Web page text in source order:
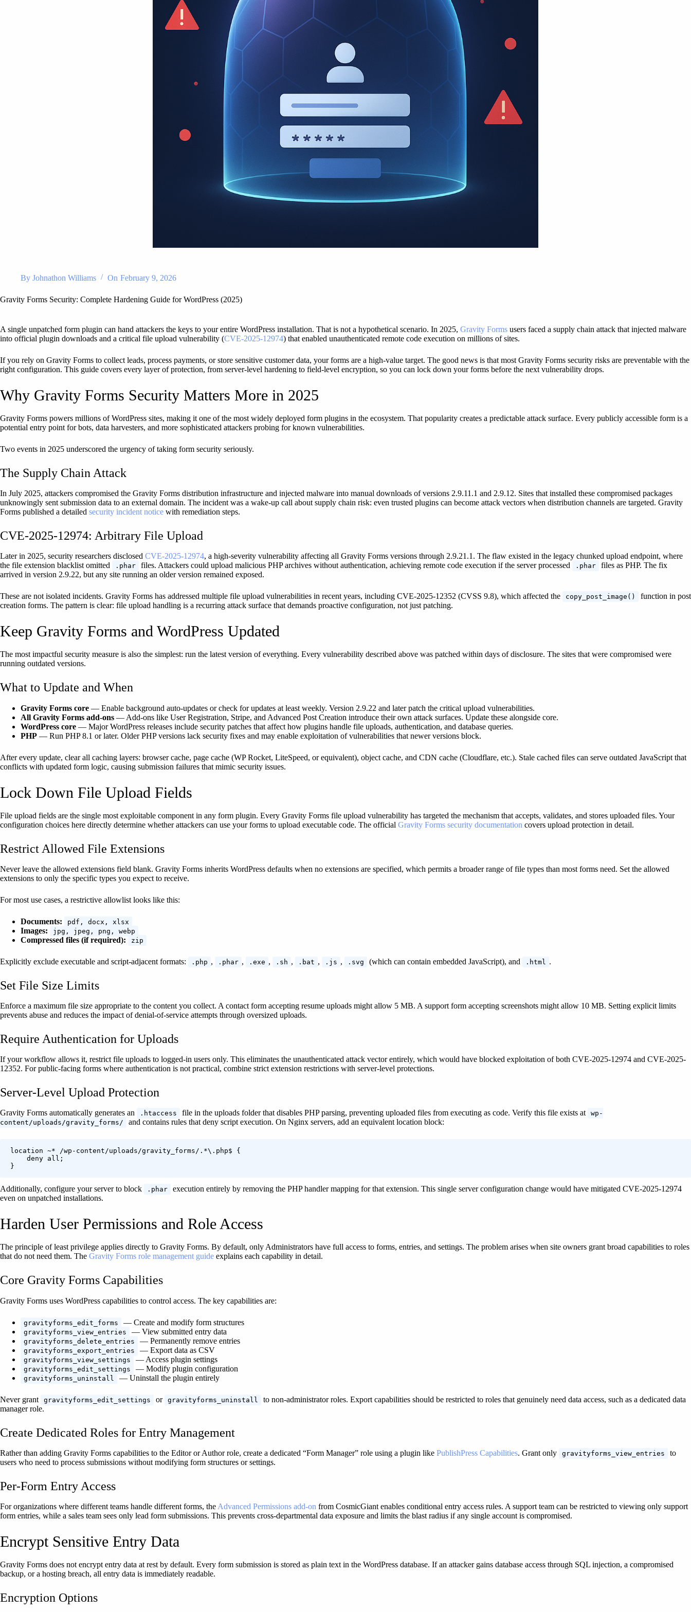
By Johnathon Williams On February 9, 2026
Gravity Forms Security: Complete Hardening Guide for WordPress (2025)
A single unpatched form plugin can hand attackers the keys to your entire WordPress installation. That is not a hypothetical scenario. In 2025, Gravity Forms users faced a supply chain attack that injected malware
into official plugin downloads and a critical file upload vulnerability (CVE-2025-12974) that enabled unauthenticated remote code execution on millions of sites.
If you rely on Gravity Forms to collect leads, process payments, or store sensitive customer data, your forms are a high-value target. The good news is that most Gravity Forms security risks are preventable with the
right configuration. This guide covers every layer of protection, from server-level hardening to field-level encryption, so you can lock down your forms before the next vulnerability drops.
Why Gravity Forms Security Matters More in 2025
Gravity Forms powers millions of WordPress sites, making it one of the most widely deployed form plugins in the ecosystem. That popularity creates a predictable attack surface. Every publicly accessible form is a
potential entry point for bots, data harvesters, and more sophisticated attackers probing for known vulnerabilities.
Two events in 2025 underscored the urgency of taking form security seriously.
The Supply Chain Attack
In July 2025, attackers compromised the Gravity Forms distribution infrastructure and injected malware into manual downloads of versions 2.9.11.1 and 2.9.12. Sites that installed these compromised packages
unknowingly sent submission data to an external domain. The incident was a wake-up call about supply chain risk: even trusted plugins can become attack vectors when distribution channels are targeted. Gravity
Forms published a detailed security incident notice with remediation steps.
CVE-2025-12974: Arbitrary File Upload
Later in 2025, security researchers disclosed CVE-2025-12974, a high-severity vulnerability affecting all Gravity Forms versions through 2.9.21.1. The flaw existed in the legacy chunked upload endpoint, where
the file extension blacklist omitted
.phar files. Attackers could upload malicious PHP archives without authentication, achieving remote code execution if the server processed .phar
files as PHP. The fix
arrived in version 2.9.22, but any site running an older version remained exposed.
These are not isolated incidents. Gravity Forms has addressed multiple file upload vulnerabilities in recent years, including CVE-2025-12352 (CVSS 9.8), which affected the copy_post_image()
function in post
creation forms. The pattern is clear: file upload handling is a recurring attack surface that demands proactive configuration, not just patching.
Keep Gravity Forms and WordPress Updated
The most impactful security measure is also the simplest: run the latest version of everything. Every vulnerability described above was patched within days of disclosure. The sites that were compromised were
running outdated versions.
What to Update and When
Gravity Forms core — Enable background auto-updates or check for updates at least weekly. Version 2.9.22 and later patch the critical upload vulnerabilities.
All Gravity Forms add-ons — Add-ons like User Registration, Stripe, and Advanced Post Creation introduce their own attack surfaces. Update these alongside core.
WordPress core — Major WordPress releases include security patches that affect how plugins handle file uploads, authentication, and database queries.
PHP — Run PHP 8.1 or later. Older PHP versions lack security fixes and may enable exploitation of vulnerabilities that newer versions block.
After every update, clear all caching layers: browser cache, page cache (WP Rocket, LiteSpeed, or equivalent), object cache, and CDN cache (Cloudflare, etc.). Stale cached files can serve outdated JavaScript that
conflicts with updated form logic, causing submission failures that mimic security issues.
Lock Down File Upload Fields
File upload fields are the single most exploitable component in any form plugin. Every Gravity Forms file upload vulnerability has targeted the mechanism that accepts, validates, and stores uploaded files. Your
configuration choices here directly determine whether attackers can use your forms to upload executable code. The official Gravity Forms security documentation covers upload protection in detail.
Restrict Allowed File Extensions
Never leave the allowed extensions field blank. Gravity Forms inherits WordPress defaults when no extensions are specified, which permits a broader range of file types than most forms need. Set the allowed
extensions to only the specific types you expect to receive.
For most use cases, a restrictive allowlist looks like this:
Documents: pdf, docx, xlsx
Images: jpg, jpeg, png, webp
Compressed files (if required): zip
Explicitly exclude executable and script-adjacent formats: .php , .phar , .exe , .sh , .bat , .js , .svg (which can contain embedded JavaScript), and .html .
Set File Size Limits
Enforce a maximum file size appropriate to the content you collect. A contact form accepting resume uploads might allow 5 MB. A support form accepting screenshots might allow 10 MB. Setting explicit limits
prevents abuse and reduces the impact of denial-of-service attempts through oversized uploads.
Require Authentication for Uploads
If your workflow allows it, restrict file uploads to logged-in users only. This eliminates the unauthenticated attack vector entirely, which would have blocked exploitation of both CVE-2025-12974 and CVE-2025-
12352. For public-facing forms where authentication is not practical, combine strict extension restrictions with server-level protections.
Server-Level Upload Protection
Gravity Forms automatically generates an .htaccess file in the uploads folder that disables PHP parsing, preventing uploaded files from executing as code. Verify this file exists at
wp-
content/uploads/gravity_forms/
and contains rules that deny script execution. On Nginx servers, add an equivalent location block:
location ~* /wp-content/uploads/gravity_forms/.*\.php$ {
    deny all;
}
Additionally, configure your server to block .phar
execution entirely by removing the PHP handler mapping for that extension. This single server configuration change would have mitigated CVE-2025-12974
even on unpatched installations.
Harden User Permissions and Role Access
The principle of least privilege applies directly to Gravity Forms. By default, only Administrators have full access to forms, entries, and settings. The problem arises when site owners grant broad capabilities to roles
that do not need them. The Gravity Forms role management guide explains each capability in detail.
Core Gravity Forms Capabilities
Gravity Forms uses WordPress capabilities to control access. The key capabilities are:
gravityforms_edit_forms — Create and modify form structures
gravityforms_view_entries — View submitted entry data
gravityforms_delete_entries — Permanently remove entries
gravityforms_export_entries — Export data as CSV
gravityforms_view_settings — Access plugin settings
gravityforms_edit_settings — Modify plugin configuration
gravityforms_uninstall — Uninstall the plugin entirely
Never grant gravityforms_edit_settings or gravityforms_uninstall
to non-administrator roles. Export capabilities should be restricted to roles that genuinely need data access, such as a dedicated data
manager role.
Create Dedicated Roles for Entry Management
Rather than adding Gravity Forms capabilities to the Editor or Author role, create a dedicated “Form Manager” role using a plugin like PublishPress Capabilities. Grant only gravityforms_view_entries
to
users who need to process submissions without modifying form structures or settings.
Per-Form Entry Access
For organizations where different teams handle different forms, the Advanced Permissions add-on from CosmicGiant enables conditional entry access rules. A support team can be restricted to viewing only support
form entries, while a sales team sees only lead form submissions. This prevents cross-departmental data exposure and limits the blast radius if any single account is compromised.
Encrypt Sensitive Entry Data
Gravity Forms does not encrypt entry data at rest by default. Every form submission is stored as plain text in the WordPress database. If an attacker gains database access through SQL injection, a compromised
backup, or a hosting breach, all entry data is immediately readable.
Encryption Options